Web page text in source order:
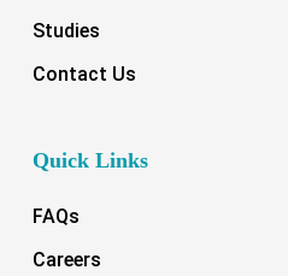
Studies
Contact Us
Quick Links
FAQs
Careers